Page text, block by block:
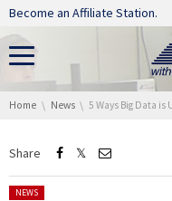
Skip navigation
Become an Affiliate Station.
You are here:
Home News 5 Ways Big Data is Used in Your
Share
Posted in:
NEWS